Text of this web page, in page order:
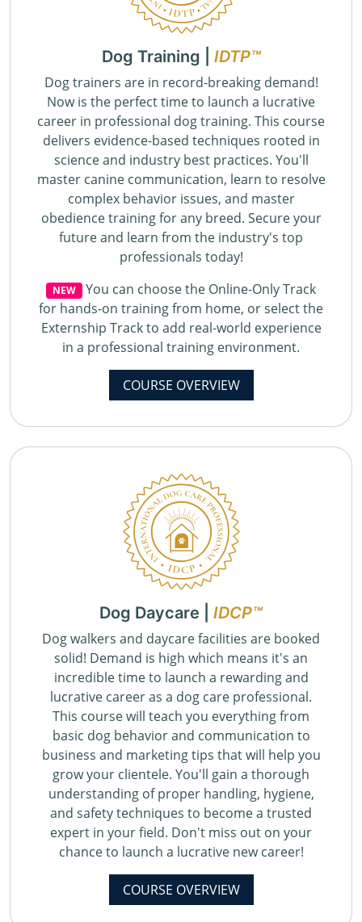
Dog Training | IDTP™
Dog trainers are in record-breaking demand!
Now is the perfect time to launch a lucrative
career in professional dog training. This course
delivers evidence-based techniques rooted in
science and industry best practices. You'll
master canine communication, learn to resolve
complex behavior issues, and master
obedience training for any breed. Secure your
future and learn from the industry's top
professionals today!
NEW You can choose the Online-Only Track
for hands-on training from home, or select the
Externship Track to add real-world experience
in a professional training environment.
COURSE OVERVIEW
Dog Daycare | IDCP™
Dog walkers and daycare facilities are booked
solid! Demand is high which means it's an
incredible time to launch a rewarding and
lucrative career as a dog care professional.
This course will teach you everything from
basic dog behavior and communication to
business and marketing tips that will help you
grow your clientele. You'll gain a thorough
understanding of proper handling, hygiene,
and safety techniques to become a trusted
expert in your field. Don't miss out on your
chance to launch a lucrative new career!
COURSE OVERVIEW